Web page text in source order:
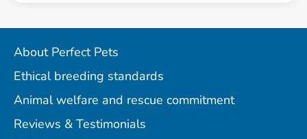
About Perfect Pets
Ethical breeding standards
Animal welfare and rescue commitment
Reviews & Testimonials